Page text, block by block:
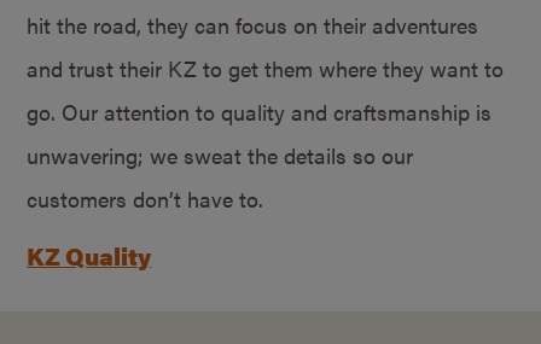
hit the road, they can focus on their adventures
and trust their KZ to get them where they want to
go. Our attention to quality and craftsmanship is
unwavering; we sweat the details so our
customers don’t have to.
KZ Quality